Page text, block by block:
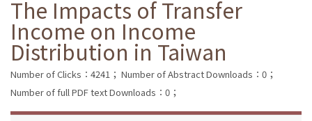
The Impacts of Transfer
Income on Income
Distribution in Taiwan
Number of Clicks：4241； Number of Abstract Downloads：0；
Number of full PDF text Downloads：0；